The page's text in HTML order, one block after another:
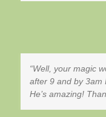
Well, your magic
after 9 and by 3am
He’s amazing!